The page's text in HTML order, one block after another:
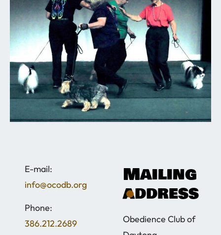
​E-mail:
info@ocodb.org
Phone:
386.212.2689
Mailing
address
Obedience Club of